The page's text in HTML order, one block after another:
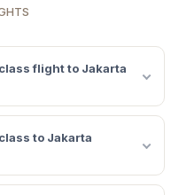
flight to Jakarta
to Jakarta